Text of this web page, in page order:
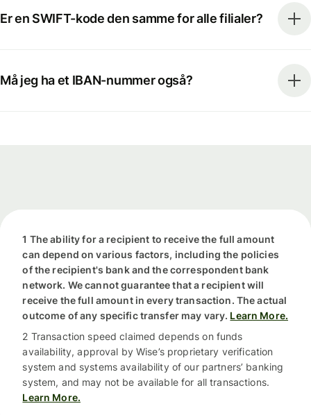
Er en SWIFT-kode den samme for alle filialer?
Må jeg ha et IBAN-nummer også?
1 The ability for a recipient to receive the full amount
can depend on various factors, including the policies
of the recipient's bank and the correspondent bank
network. We cannot guarantee that a recipient will
receive the full amount in every transaction. The actual
outcome of any specific transfer may vary. Learn More.
2 Transaction speed claimed depends on funds
availability, approval by Wise’s proprietary verification
system and systems availability of our partners’ banking
system, and may not be available for all transactions.
Learn More.